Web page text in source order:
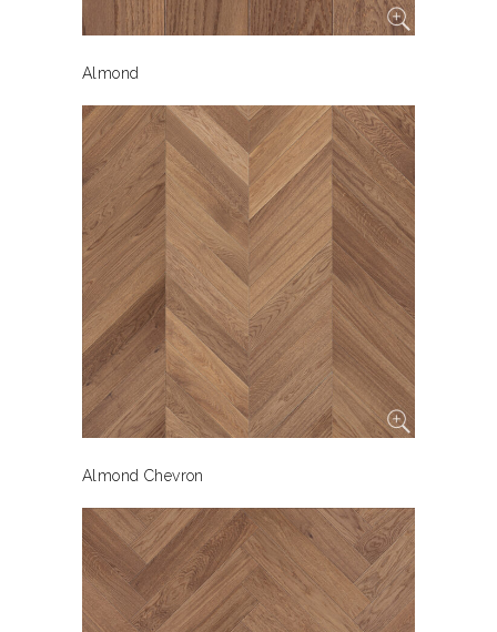
Almond
Almond Chevron